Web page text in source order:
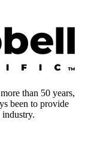
than 50 years,
been to provide
industry.